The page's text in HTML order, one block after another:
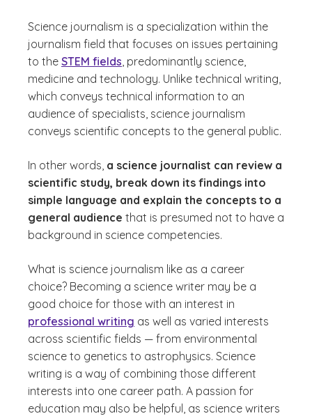
Science journalism is a specialization within the
journalism field that focuses on issues pertaining
to the STEM fields, predominantly science,
medicine and technology. Unlike technical writing,
which conveys technical information to an
audience of specialists, science journalism
conveys scientific concepts to the general public.
In other words, a science journalist can review a
scientific study, break down its findings into
simple language and explain the concepts to a
general audience that is presumed not to have a
background in science competencies.
What is science journalism like as a career
choice? Becoming a science writer may be a
good choice for those with an interest in
professional writing as well as varied interests
across scientific fields — from environmental
science to genetics to astrophysics. Science
writing is a way of combining those different
interests into one career path. A passion for
education may also be helpful, as science writers